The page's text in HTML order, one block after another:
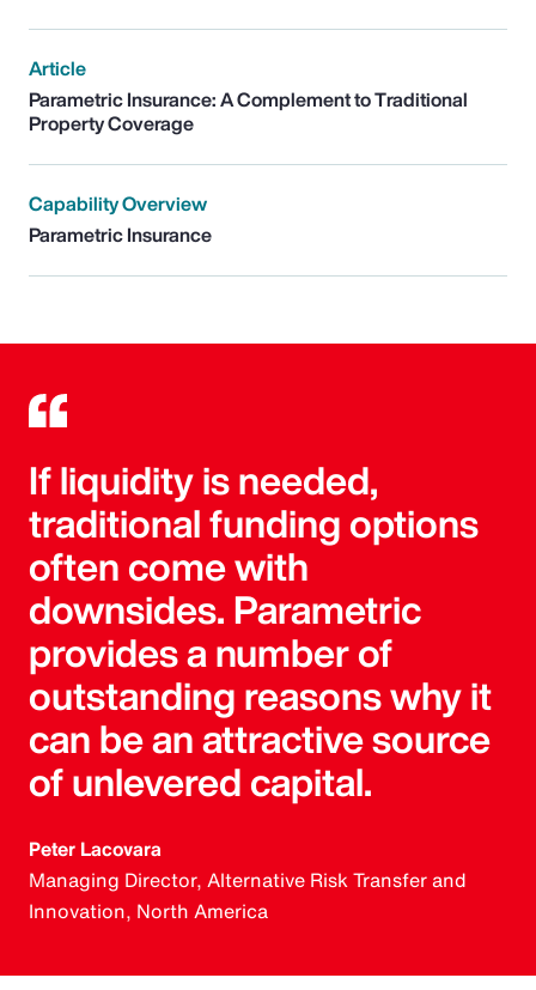
Article
Parametric Insurance: A Complement to Traditional
Property Coverage
Capability Overview
Parametric Insurance
If liquidity is needed,
traditional funding options
often come with
downsides. Parametric
provides a number of
outstanding reasons why it
can be an attractive source
of unlevered capital.
Peter Lacovara
Managing Director, Alternative Risk Transfer and
Innovation, North America